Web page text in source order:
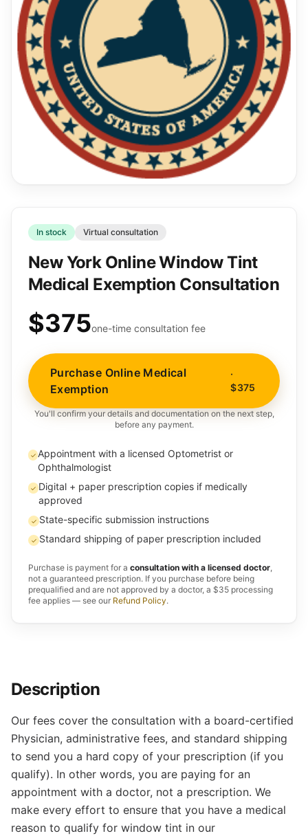
In stock Virtual consultation
New York Online Window Tint
Medical Exemption Consultation
$375one-time consultation fee
Purchase Online Medical
Exemption
·
$375
You'll confirm your details and documentation on the next step,
before any payment.
✓ Appointment with a licensed Optometrist or
Ophthalmologist
✓ Digital + paper prescription copies if medically
approved
✓ State-specific submission instructions
✓ Standard shipping of paper prescription included
Purchase is payment for a consultation with a licensed doctor,
not a guaranteed prescription. If you purchase before being
prequalified and are not approved by a doctor, a $35 processing
fee applies — see our Refund Policy.
Description
Our fees cover the consultation with a board-certified
Physician, administrative fees, and standard shipping
to send you a hard copy of your prescription (if you
qualify). In other words, you are paying for an
appointment with a doctor, not a prescription. We
make every effort to ensure that you have a medical
reason to qualify for window tint in our